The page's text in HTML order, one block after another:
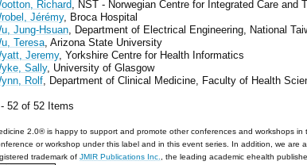
Richard, NST - Norwegian Centre for Integrated Care and
Jérémy, Broca Hospital
Jung-Hsuan, Department of Electrical Engineering, National
Teresa, Arizona State University
Jeremy, Yorkshire Centre for Health Informatics
Sally, University of Glasgow
Rolf, Department of Clinical Medicine, Faculty of Health
- 52 of 52 Items
2.0® is happy to support and promote other conferences and workshops
or workshop under this label and in this event series. In addition, we are
trademark of JMIR Publications Inc., the leading academic ehealth